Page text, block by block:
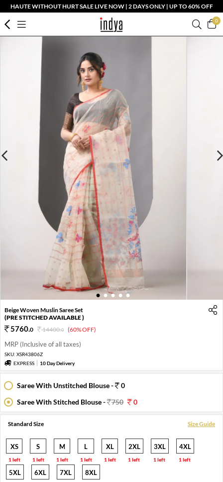
HAUTE WITHOUT HURT SALE LIVE NOW | 2 DAYS ONLY | UP TO 60% OFF
0
1 2 3 4 5
Beige Woven Muslin Saree Set
(PRE STITCHED AVAILABLE )
5760.0 14400.0 (60% OFF)
MRP (Inclusive of all taxes)
SKU: XSR43806Z
EXPRESS
10 Day Delivery
Saree With Unstitched Blouse -
0
Saree With Stitched Blouse -
750 0
Standard Size Size Guide
XS
1 left
S
1 left
M
1 left
L
1 left
XL
1 left
2XL
1 left
3XL
1 left
4XL
1 left
5XL 6XL 7XL 8XL